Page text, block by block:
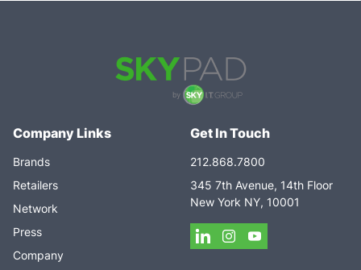
Company Links
Brands
Retailers
Network
Press
Company
Get In Touch
212.868.7800
345 7th Avenue, 14th Floor
New York NY, 10001